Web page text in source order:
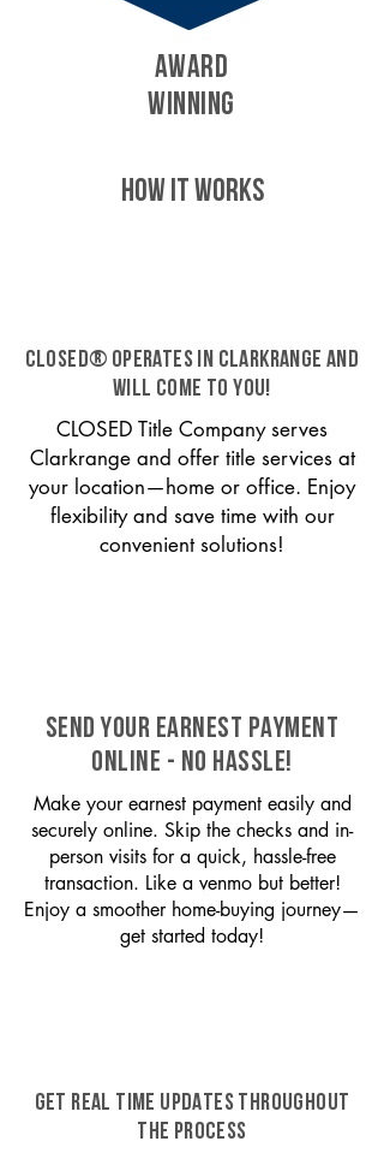
AWARD
WINNING
HOW IT WORKS
CLOSED® operates in Clarkrange and
will come to you!
CLOSED Title Company serves
Clarkrange and offer title services at
your location—home or office. Enjoy
flexibility and save time with our
convenient solutions!
SEND YOUR EARNEST PAYMENT
ONLINE - NO HASSLE!
Make your earnest payment easily and
securely online. Skip the checks and in-
person visits for a quick, hassle-free
transaction. Like a venmo but better!
Enjoy a smoother home-buying journey—
get started today!
GET REAL TIME UPDATES THROUGHOUT
THE PROCESS